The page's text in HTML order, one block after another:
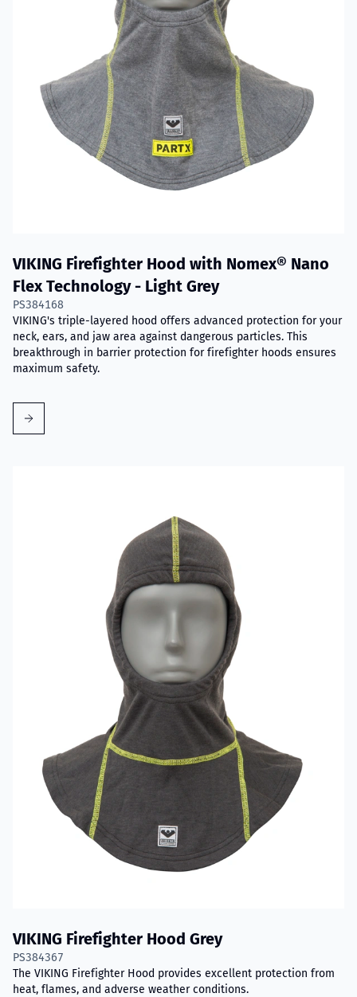
VIKING Firefighter Hood with Nomex® Nano
Flex Technology - Light Grey
PS384168
VIKING's triple-layered hood offers advanced protection for your
neck, ears, and jaw area against dangerous particles. This
breakthrough in barrier protection for firefighter hoods ensures
maximum safety.
VIKING Firefighter Hood Grey
PS384367
The VIKING Firefighter Hood provides excellent protection from
heat, flames, and adverse weather conditions.